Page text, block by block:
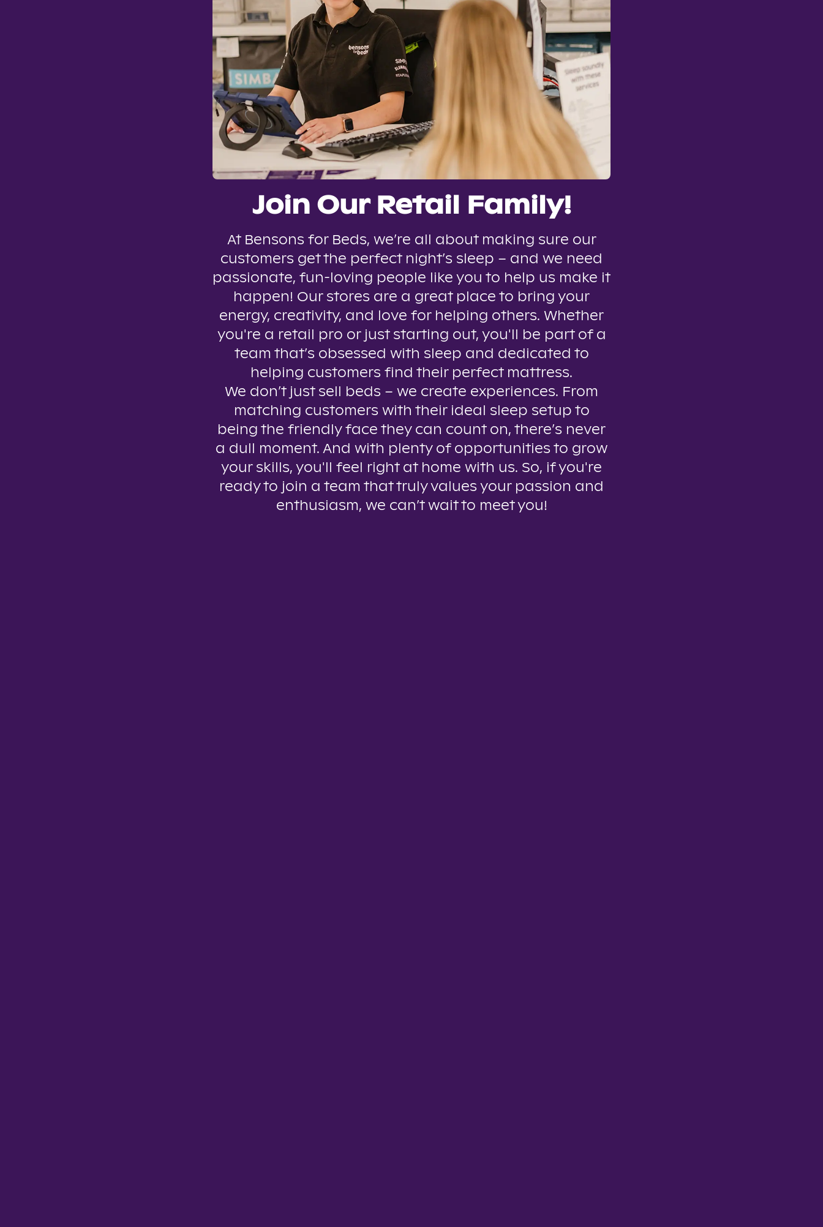
Join Our Retail Family!
At Bensons for Beds, we’re all about making sure our
customers get the perfect night’s sleep – and we need
passionate, fun-loving people like you to help us make it
happen! Our stores are a great place to bring your
energy, creativity, and love for helping others. Whether
you're a retail pro or just starting out, you'll be part of a
team that’s obsessed with sleep and dedicated to
helping customers find their perfect mattress.
We don’t just sell beds – we create experiences. From
matching customers with their ideal sleep setup to
being the friendly face they can count on, there’s never
a dull moment. And with plenty of opportunities to grow
your skills, you'll feel right at home with us. So, if you're
ready to join a team that truly values your passion and
enthusiasm, we can’t wait to meet you!